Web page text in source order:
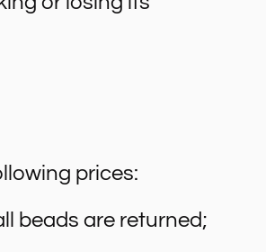
prices:
beads are returned;